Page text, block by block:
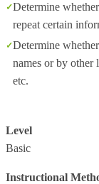
Determine
repeat certain
Determine
names or by other
etc.
Level
Basic
Instructional